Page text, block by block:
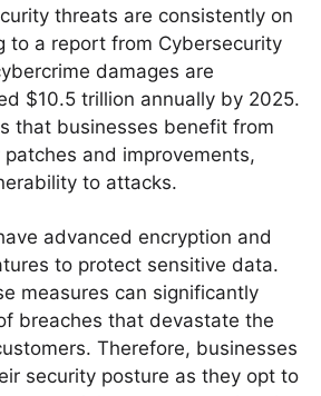
threats are consistently on
to a report from Cybersecurity
damages are
$10.5 trillion annually by 2025.
that businesses benefit from
and improvements,
to attacks.
advanced encryption and
to protect sensitive data.
measures can significantly
breaches that devastate the
Therefore, businesses
security posture as they opt to